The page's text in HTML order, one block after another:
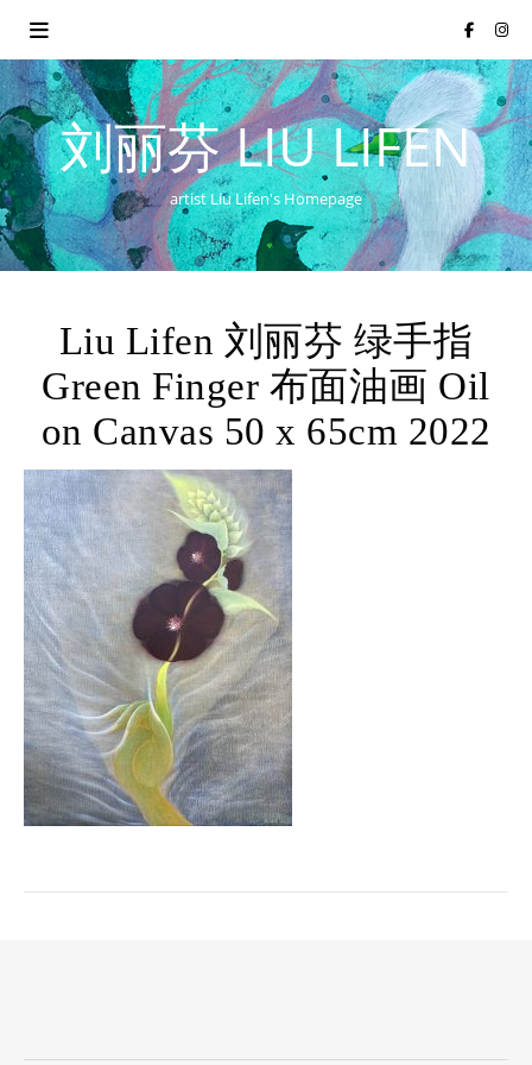
刘丽芬 LIU LIFEN
artist Liu Lifen's Homepage
Liu Lifen 刘丽芬 绿手指
Green Finger 布面油画 Oil
on Canvas 50 x 65cm 2022